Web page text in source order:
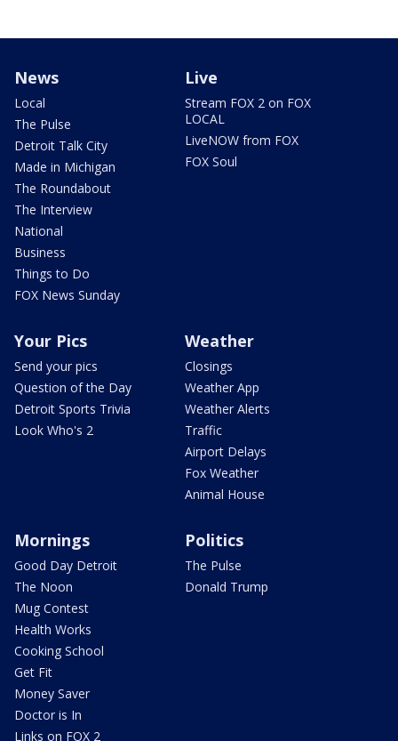
News
Local
The Pulse
Detroit Talk City
Made in Michigan
The Roundabout
The Interview
National
Business
Things to Do
FOX News Sunday
Live
Stream FOX 2 on FOX
LOCAL
LiveNOW from FOX
FOX Soul
Your Pics
Send your pics
Question of the Day
Detroit Sports Trivia
Look Who's 2
Weather
Closings
Weather App
Weather Alerts
Traffic
Airport Delays
Fox Weather
Animal House
Mornings
Good Day Detroit
The Noon
Mug Contest
Health Works
Cooking School
Get Fit
Money Saver
Doctor is In
Links on FOX 2
Politics
The Pulse
Donald Trump